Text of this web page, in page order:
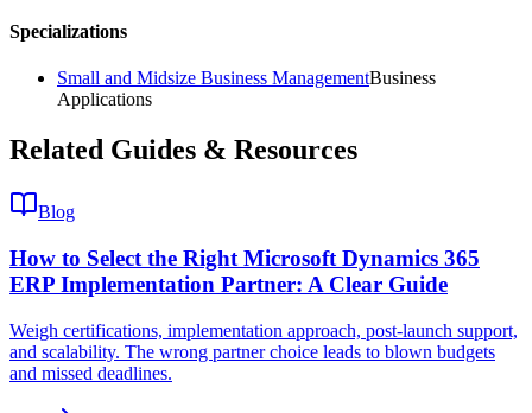
Specializations
Small and Midsize Business ManagementBusiness
Applications
Related Guides & Resources
Blog
How to Select the Right Microsoft Dynamics 365
ERP Implementation Partner: A Clear Guide
Weigh certifications, implementation approach, post-launch support,
and scalability. The wrong partner choice leads to blown budgets
and missed deadlines.